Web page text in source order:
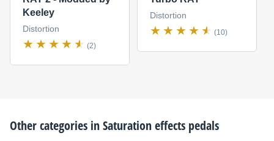
Keeley
Distortion
(2)
Distortion
(10)
Other categories inSaturation effects pedals